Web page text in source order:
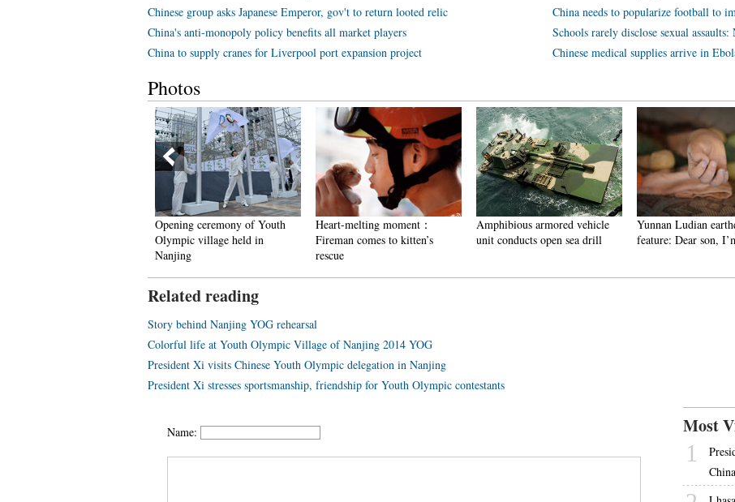
Chinese group asks Japanese Emperor, gov't to return looted relic
China's anti-monopoly policy benefits all market players
China to supply cranes for Liverpool port expansion project
China needs to popularize football to
Schools rarely disclose sexual
Chinese medical supplies arrive in
Photos
Opening ceremony of Youth
Olympic village held in
Nanjing
Heart-melting moment：
Fireman comes to kitten’s
rescue
Amphibious armored vehicle
unit conducts open sea drill
Yunnan Ludian
feature: Dear son,
Related reading
Story behind Nanjing YOG rehearsal
Colorful life at Youth Olympic Village of Nanjing 2014 YOG
President Xi visits Chinese Youth Olympic delegation in Nanjing
President Xi stresses sportsmanship, friendship for Youth Olympic contestants
Name: Most
1